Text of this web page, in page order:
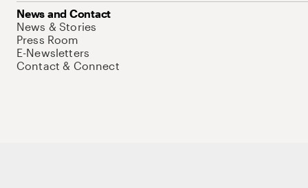
News and Contact
News & Stories
Press Room
E-Newsletters
Contact & Connect